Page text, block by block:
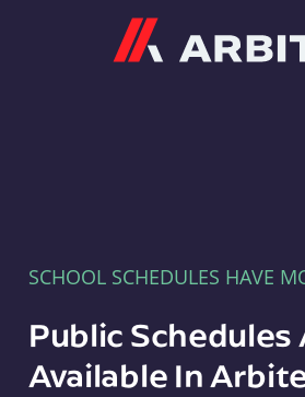
SCHOOL SCHEDULES HAVE
Public Schedules
Available In